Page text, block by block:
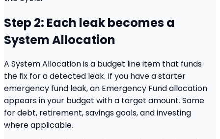
Step 2: Each leak becomes a
System Allocation
A System Allocation is a budget line item that funds
the fix for a detected leak. If you have a starter
emergency fund leak, an Emergency Fund allocation
appears in your budget with a target amount. Same
for debt, retirement, savings goals, and investing
where applicable.